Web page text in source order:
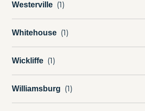
Westerville
Whitehouse
Wickliffe
Williamsburg